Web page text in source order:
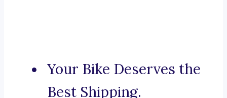
Your Bike Deserves the
Best Shipping.